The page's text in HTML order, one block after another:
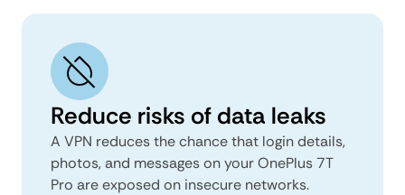
Reduce risks of data leaks
A VPN reduces the chance that login details,
photos, and messages on your OnePlus 7T
Pro are exposed on insecure networks.